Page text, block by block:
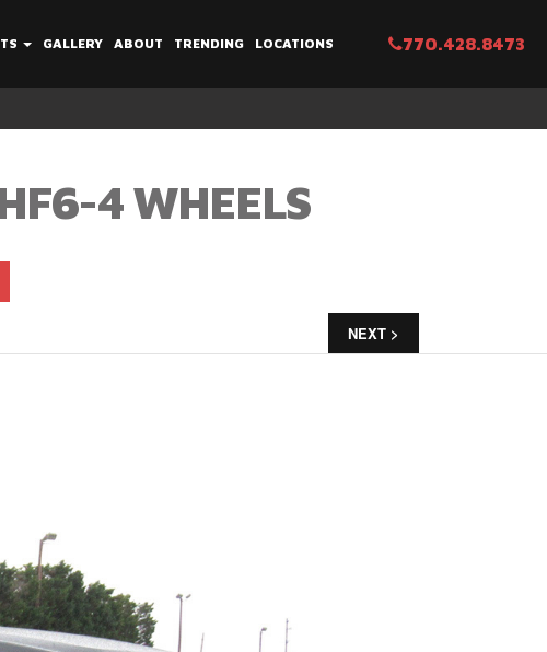
GALLERY ABOUT TRENDING LOCATIONS 770.428.8473
4 WHEELS
NEXT >